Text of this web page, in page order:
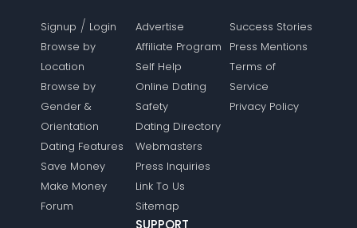
Signup / Login
Browse by
Location
Browse by
Gender &
Orientation
Dating Features
Save Money
Make Money
Forum
Advertise
Affiliate Program
Self Help
Online Dating
Safety
Dating Directory
Webmasters
Press Inquiries
Link To Us
Sitemap
Success Stories
Press Mentions
Terms of
Service
Privacy Policy